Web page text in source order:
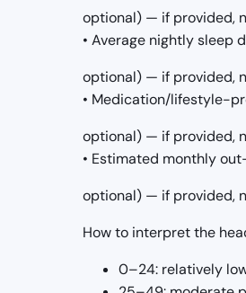
optional) — if provided,
• Average nightly sleep
optional) — if provided,
• Medication/lifestyle-
optional) — if provided,
• Estimated monthly
optional) — if provided,
How to interpret the
0–24: relatively